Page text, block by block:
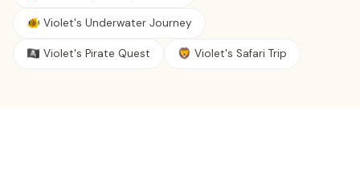
🐠 Violet's Underwater Journey
🏴‍☠️ Violet's Pirate Quest 🦁 Violet's Safari Trip